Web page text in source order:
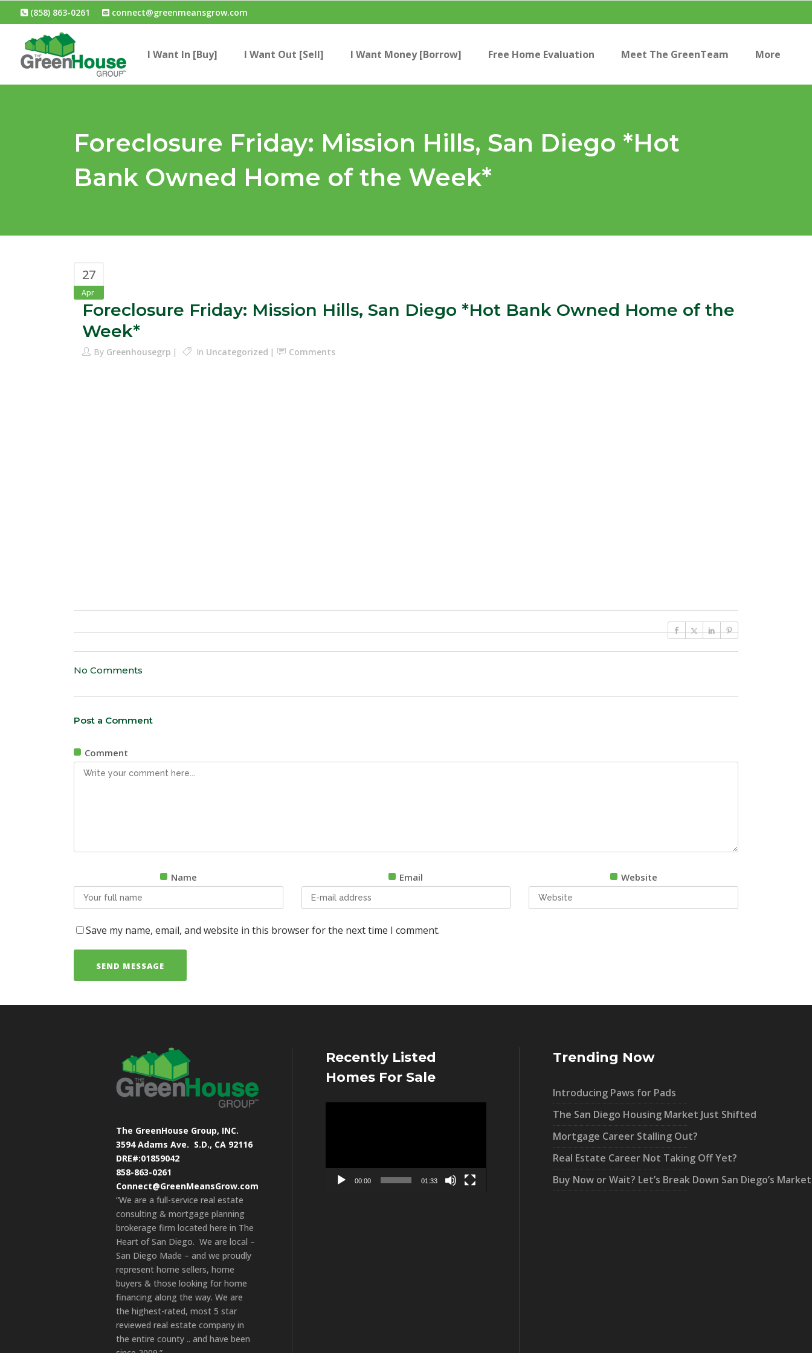
(858) 863-0261 connect@greenmeansgrow.com
I Want In [Buy] I Want Out [Sell] I Want Money [Borrow] Free Home Evaluation Meet The GreenTeam More
Foreclosure Friday: Mission Hills, San Diego *Hot
Bank Owned Home of the Week*
27
Apr
Foreclosure Friday: Mission Hills, San Diego *Hot Bank Owned Home of the
Week*
By Greenhousegrp In Uncategorized Comments
No Comments
Post a Comment
Comment
Name Email Website
Save my name, email, and website in this browser for the next time I comment.
The GreenHouse Group, INC.
3594 Adams Ave. S.D., CA 92116
DRE#:01859042
858-863-0261
Connect@GreenMeansGrow.com
“We are a full-service real estate
consulting & mortgage planning
brokerage firm located here in The
Heart of San Diego. We are local –
San Diego Made – and we proudly
represent home sellers, home
buyers & those looking for home
financing along the way. We are
the highest-rated, most 5 star
reviewed real estate company in
the entire county .. and have been
Recently Listed
Homes For Sale
00:00 01:33
Trending Now
Introducing Paws for Pads
The San Diego Housing Market Just Shifted
Mortgage Career Stalling Out?
Real Estate Career Not Taking Off Yet?
Buy Now or Wait? Let’s Break Down San Diego’s Market